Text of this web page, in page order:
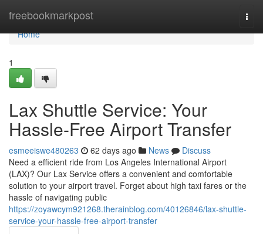
freebookmarkpost
Home
Home
1
Lax Shuttle Service: Your
Hassle-Free Airport Transfer
esmeeiswe480263 62 days ago News
Discuss
Need a efficient ride from Los Angeles International Airport
(LAX)? Our Lax Service offers a convenient and comfortable
solution to your airport travel. Forget about high taxi fares or the
hassle of navigating public
https://zoyawcym921268.therainblog.com/40126846/lax-shuttle-
service-your-hassle-free-airport-transfer